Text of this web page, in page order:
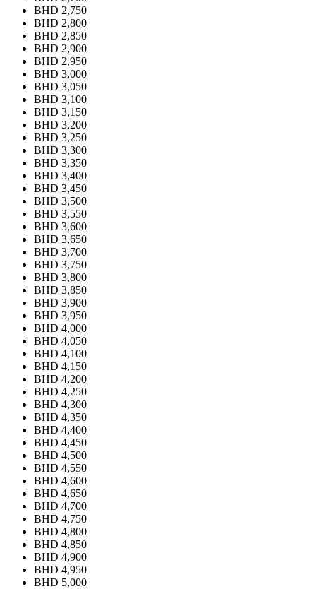
BHD 2,750
BHD 2,800
BHD 2,850
BHD 2,900
BHD 2,950
BHD 3,000
BHD 3,050
BHD 3,100
BHD 3,150
BHD 3,200
BHD 3,250
BHD 3,300
BHD 3,350
BHD 3,400
BHD 3,450
BHD 3,500
BHD 3,550
BHD 3,600
BHD 3,650
BHD 3,700
BHD 3,750
BHD 3,800
BHD 3,850
BHD 3,900
BHD 3,950
BHD 4,000
BHD 4,050
BHD 4,100
BHD 4,150
BHD 4,200
BHD 4,250
BHD 4,300
BHD 4,350
BHD 4,400
BHD 4,450
BHD 4,500
BHD 4,550
BHD 4,600
BHD 4,650
BHD 4,700
BHD 4,750
BHD 4,800
BHD 4,850
BHD 4,900
BHD 4,950
BHD 5,000